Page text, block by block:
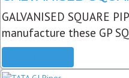
GALVANISED SQUARE
manufacture these GP